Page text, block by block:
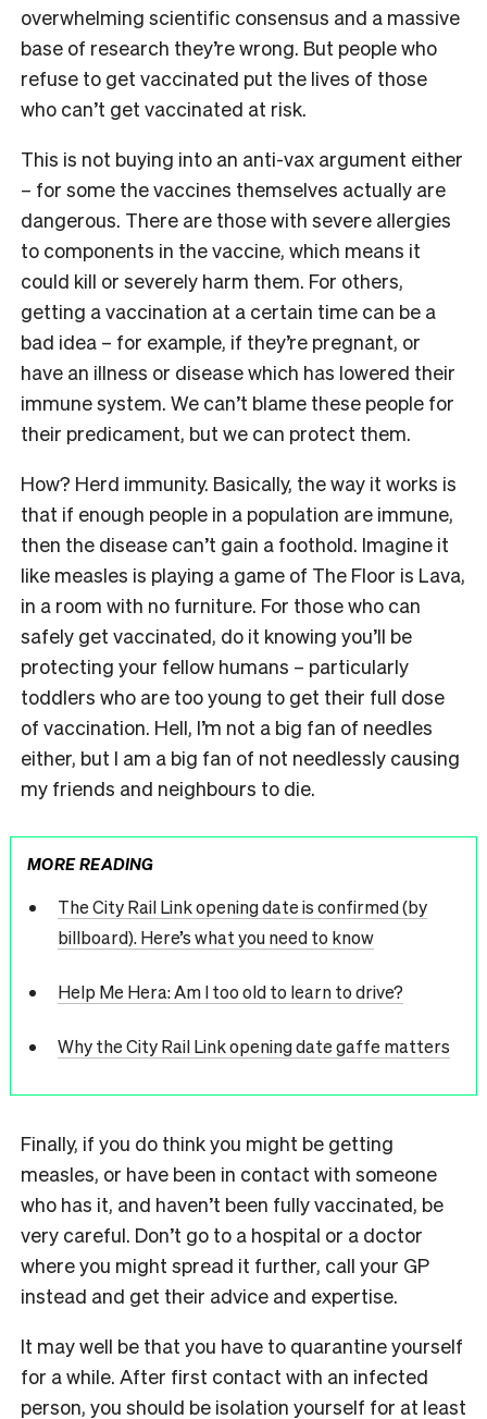
overwhelming scientific consensus and a massive
base of research they’re wrong. But people who
refuse to get vaccinated put the lives of those
who can’t get vaccinated at risk.
This is not buying into an anti-vax argument either
– for some the vaccines themselves actually are
dangerous. There are those with severe allergies
to components in the vaccine, which means it
could kill or severely harm them. For others,
getting a vaccination at a certain time can be a
bad idea – for example, if they’re pregnant, or
have an illness or disease which has lowered their
immune system. We can’t blame these people for
their predicament, but we can protect them.
How? Herd immunity. Basically, the way it works is
that if enough people in a population are immune,
then the disease can’t gain a foothold. Imagine it
like measles is playing a game of The Floor is Lava,
in a room with no furniture. For those who can
safely get vaccinated, do it knowing you’ll be
protecting your fellow humans – particularly
toddlers who are too young to get their full dose
of vaccination. Hell, I’m not a big fan of needles
either, but I am a big fan of not needlessly causing
my friends and neighbours to die.
MORE READING
The City Rail Link opening date is confirmed (by
billboard). Here’s what you need to know
Help Me Hera: Am I too old to learn to drive?
Why the City Rail Link opening date gaffe matters
Finally, if you do think you might be getting
measles, or have been in contact with someone
who has it, and haven’t been fully vaccinated, be
very careful. Don’t go to a hospital or a doctor
where you might spread it further, call your GP
instead and get their advice and expertise.
It may well be that you have to quarantine yourself
for a while. After first contact with an infected
person, you should be isolation yourself for at least